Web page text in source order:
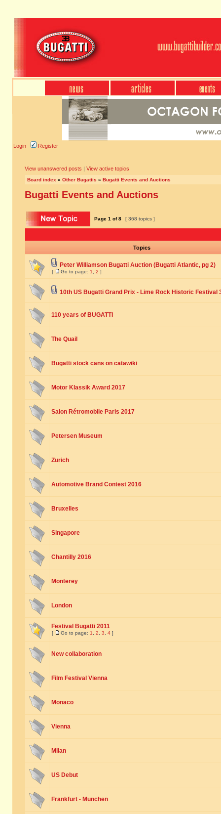
Login Register
View unanswered posts | View active topics
Board index » Other Bugattis » Bugatti Events and Auctions
Bugatti Events and Auctions
Page 1 of8 [ 368 topics ]
Topics
Peter Williamson Bugatti Auction (Bugatti Atlantic, pg 2)
[ Go to page: 1 2 ]
10th US Bugatti Grand Prix - Lime Rock Historic Festival
110 years of BUGATTI
The Quail
Bugatti stock cans on catawiki
Motor Klassik Award 2017
Salon Rétromobile Paris 2017
Petersen Museum
Zurich
Automotive Brand Contest 2016
Bruxelles
Singapore
Chantilly 2016
Monterey
London
Festival Bugatti 2011
[ Go to page: 1 2 3 4 ]
New collaboration
Film Festival Vienna
Monaco
Vienna
Milan
US Debut
Frankfurt - Munchen